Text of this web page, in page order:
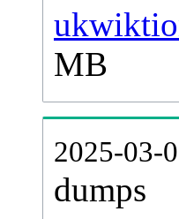
MB
2025-03-
dumps